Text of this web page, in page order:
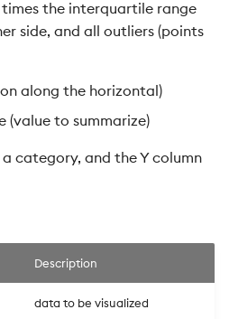
the interquartile range
side, and all outliers (points
along the horizontal)
(value to summarize)
category, and the Y column
Description
data to be visualized